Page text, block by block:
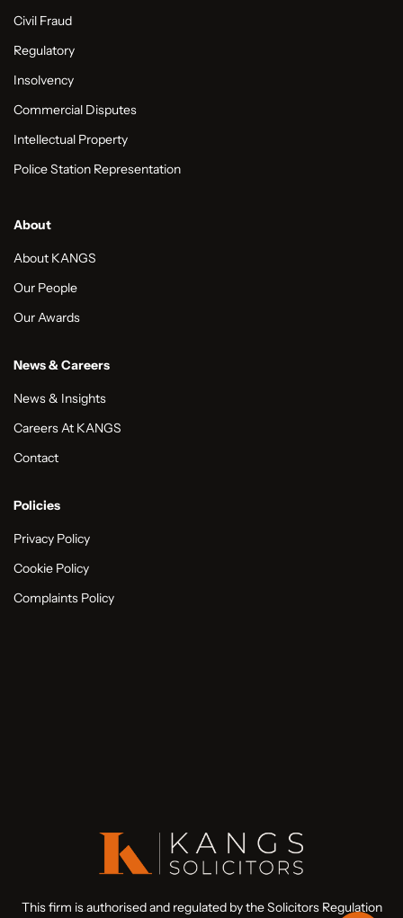
Civil Fraud
Regulatory
Insolvency
Commercial Disputes
Intellectual Property
Police Station Representation
About
About KANGS
Our People
Our Awards
News & Careers
News & Insights
Careers At KANGS
Contact
Policies
Privacy Policy
Cookie Policy
Complaints Policy
This firm is authorised and regulated by the Solicitors Regulation